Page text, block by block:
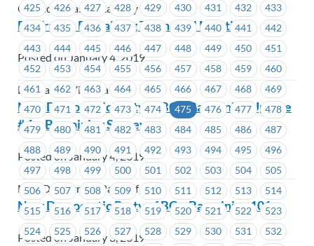
425
426 427 428 429 430 431 432
433
434
435 436 437 438 439 440 441
442
443
444 445 446 447 448 449 450
451
452
453 454 455 456 457 458 459
460
461
462 463 464 465 466 467 468
469
470
471 472 473 474 475 476 477
478
479
480 481 482 483 484 485 486
487
488
489 490 491 492 493 494 495
496
497
498 499 500 501 502 503 504
505
506
507 508 509 510 511 512 513
514
515
516 517 518 519 520 521 522
523
524
525 526 527 528 529 530 531
532
Cascades Casino Langley
BC Transit Bargaining Town-Hall Meeting
Posted on January 4, 2019
BC Transit Victoria
New Democratic Party of BC – Bargaining Update
# 1 – Bargaining Survey
Posted on January 4, 2019
New Democratic Party of BC
New Democratic Party of BC – Bargaining 101
Posted on January 3, 2019